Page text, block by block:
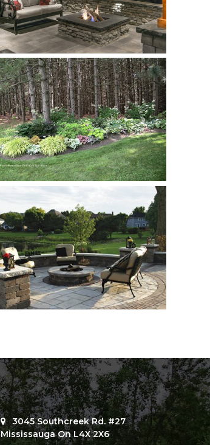
3045 Southcreek Rd. #27
Mississauga On L4X 2X6